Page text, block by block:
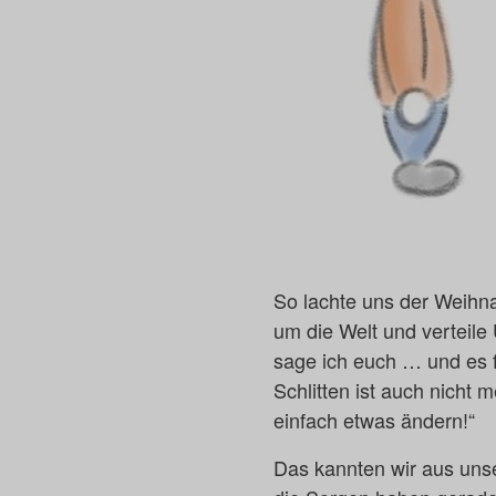
So lachte uns der
um die Welt und verteile
sage ich euch … und es
Schlitten ist auch nicht
einfach etwas ändern!“
Das kannten wir aus